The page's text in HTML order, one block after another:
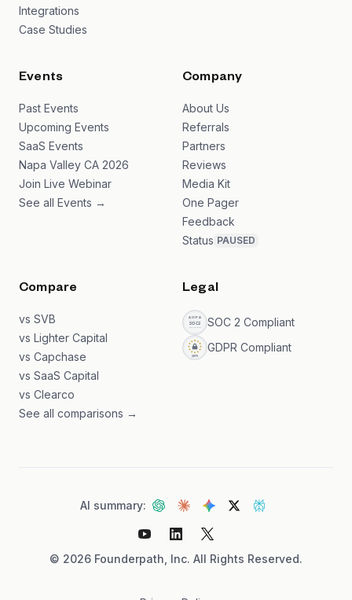
Integrations
Case Studies
Events
Past Events
Upcoming Events
SaaS Events
Napa Valley CA 2026
Join Live Webinar
See all Events →
Company
About Us
Referrals
Partners
Reviews
Media Kit
One Pager
Feedback
Status PAUSED
Compare
vs SVB
vs Lighter Capital
vs Capchase
vs SaaS Capital
vs Clearco
See all comparisons →
Legal
SOC 2 Compliant
GDPR Compliant
© 2026 Founderpath, Inc. All Rights Reserved.
AI summary: